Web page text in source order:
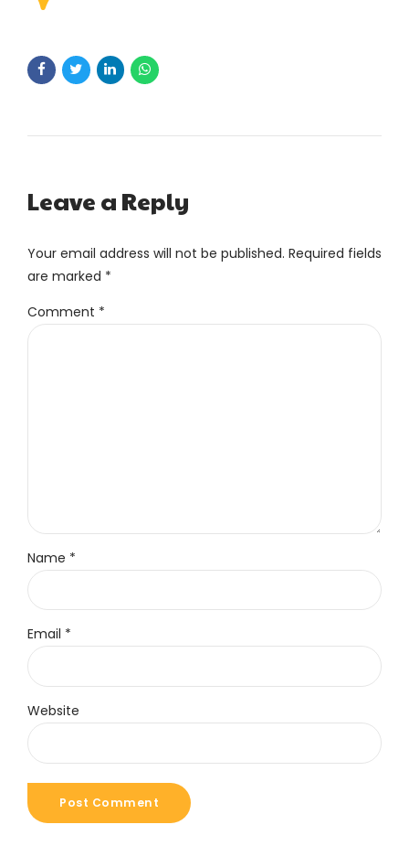
Leave a Reply
Your email address will not be published. Required fields
are marked *
Comment *
Name *
Email *
Website
Post Comment